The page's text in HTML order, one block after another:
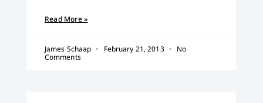
Read More »
James Schaap February 21, 2013
No
Comments